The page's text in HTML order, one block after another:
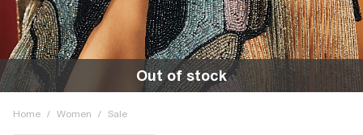
Out of stock
Home / Women / Sale